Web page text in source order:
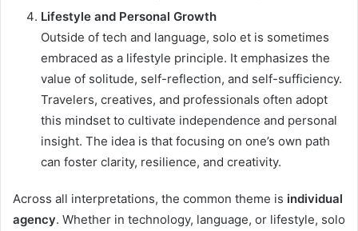
Lifestyle and Personal Growth
Outside of tech and language, solo et is sometimes
embraced as a lifestyle principle. It emphasizes the
value of solitude, self-reflection, and self-sufficiency.
Travelers, creatives, and professionals often adopt
this mindset to cultivate independence and personal
insight. The idea is that focusing on one’s own path
can foster clarity, resilience, and creativity.
Across all interpretations, the common theme is individual
agency. Whether in technology, language, or lifestyle, solo